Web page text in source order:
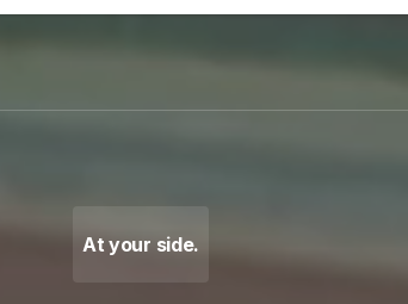
Label Makers
At your side.